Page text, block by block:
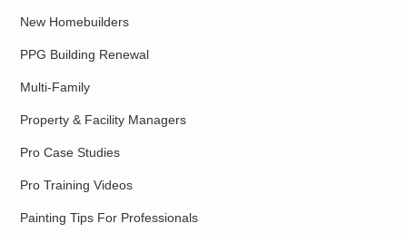
New Homebuilders
PPG Building Renewal
Multi-Family
Property & Facility Managers
Pro Case Studies
Pro Training Videos
Painting Tips For Professionals